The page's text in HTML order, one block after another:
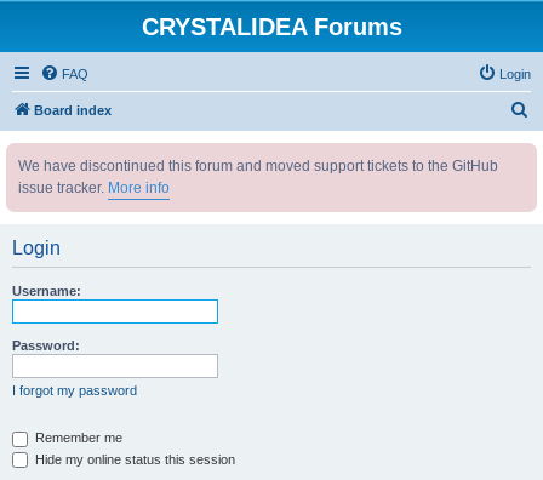
CRYSTALIDEA Forums
FAQ Login
Board index
We have discontinued this forum and moved support tickets to the GitHub
issue tracker. More info
Login
Username:
Password:
I forgot my password
Remember me
Hide my online status this session